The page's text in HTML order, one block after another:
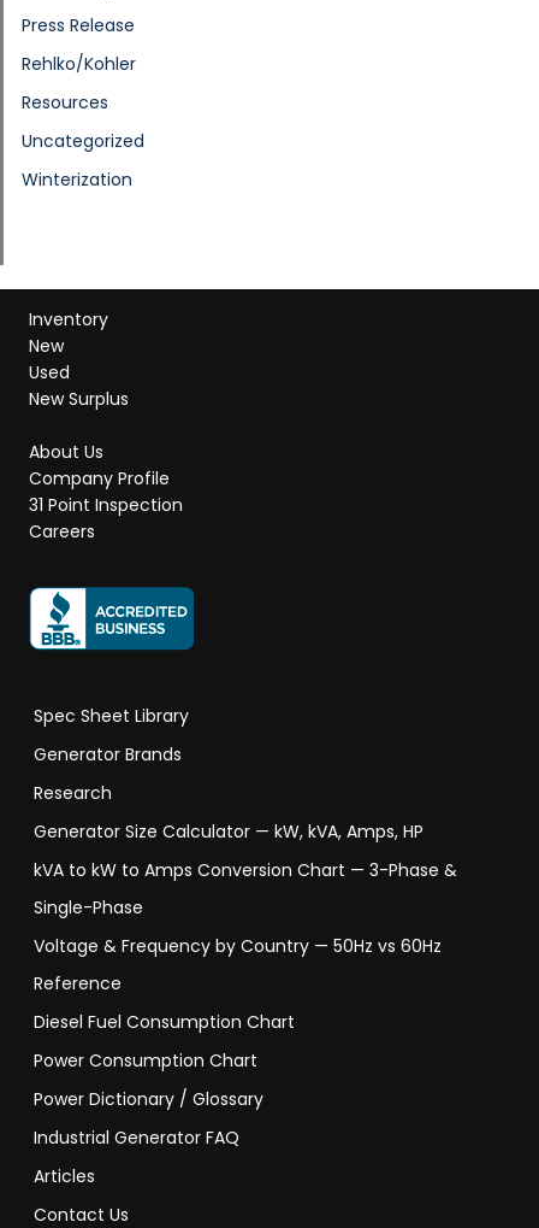
Press Release
Rehlko/Kohler
Resources
Uncategorized
Winterization
Inventory
New
Used
New Surplus
About Us
Company Profile
31 Point Inspection
Careers
Spec Sheet Library
Generator Brands
Research
Generator Size Calculator — kW, kVA, Amps, HP
kVA to kW to Amps Conversion Chart — 3-Phase &
Single-Phase
Voltage & Frequency by Country — 50Hz vs 60Hz
Reference
Diesel Fuel Consumption Chart
Power Consumption Chart
Power Dictionary / Glossary
Industrial Generator FAQ
Articles
Contact Us